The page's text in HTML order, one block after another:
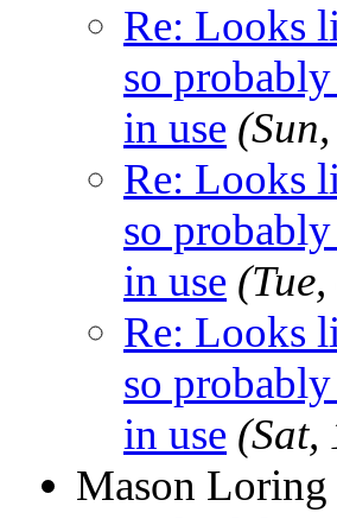
Re: Looks
so
in use
Re: Looks
so
in use
Re: Looks
so
in use (Sat,
Mason Loring